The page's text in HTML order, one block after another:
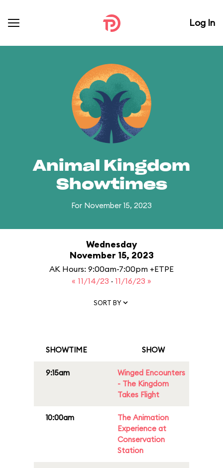
Log In
Animal Kingdom
Showtimes
For November 15, 2023
Wednesday
November 15, 2023
AK Hours: 9:00am-7:00pm +ETPE
« 11/14/23 · 11/16/23 »
SORT BY
SHOWTIME SHOW
9:15am
Winged Encounters
- The Kingdom
Takes Flight
10:00am
The Animation
Experience at
Conservation
Station